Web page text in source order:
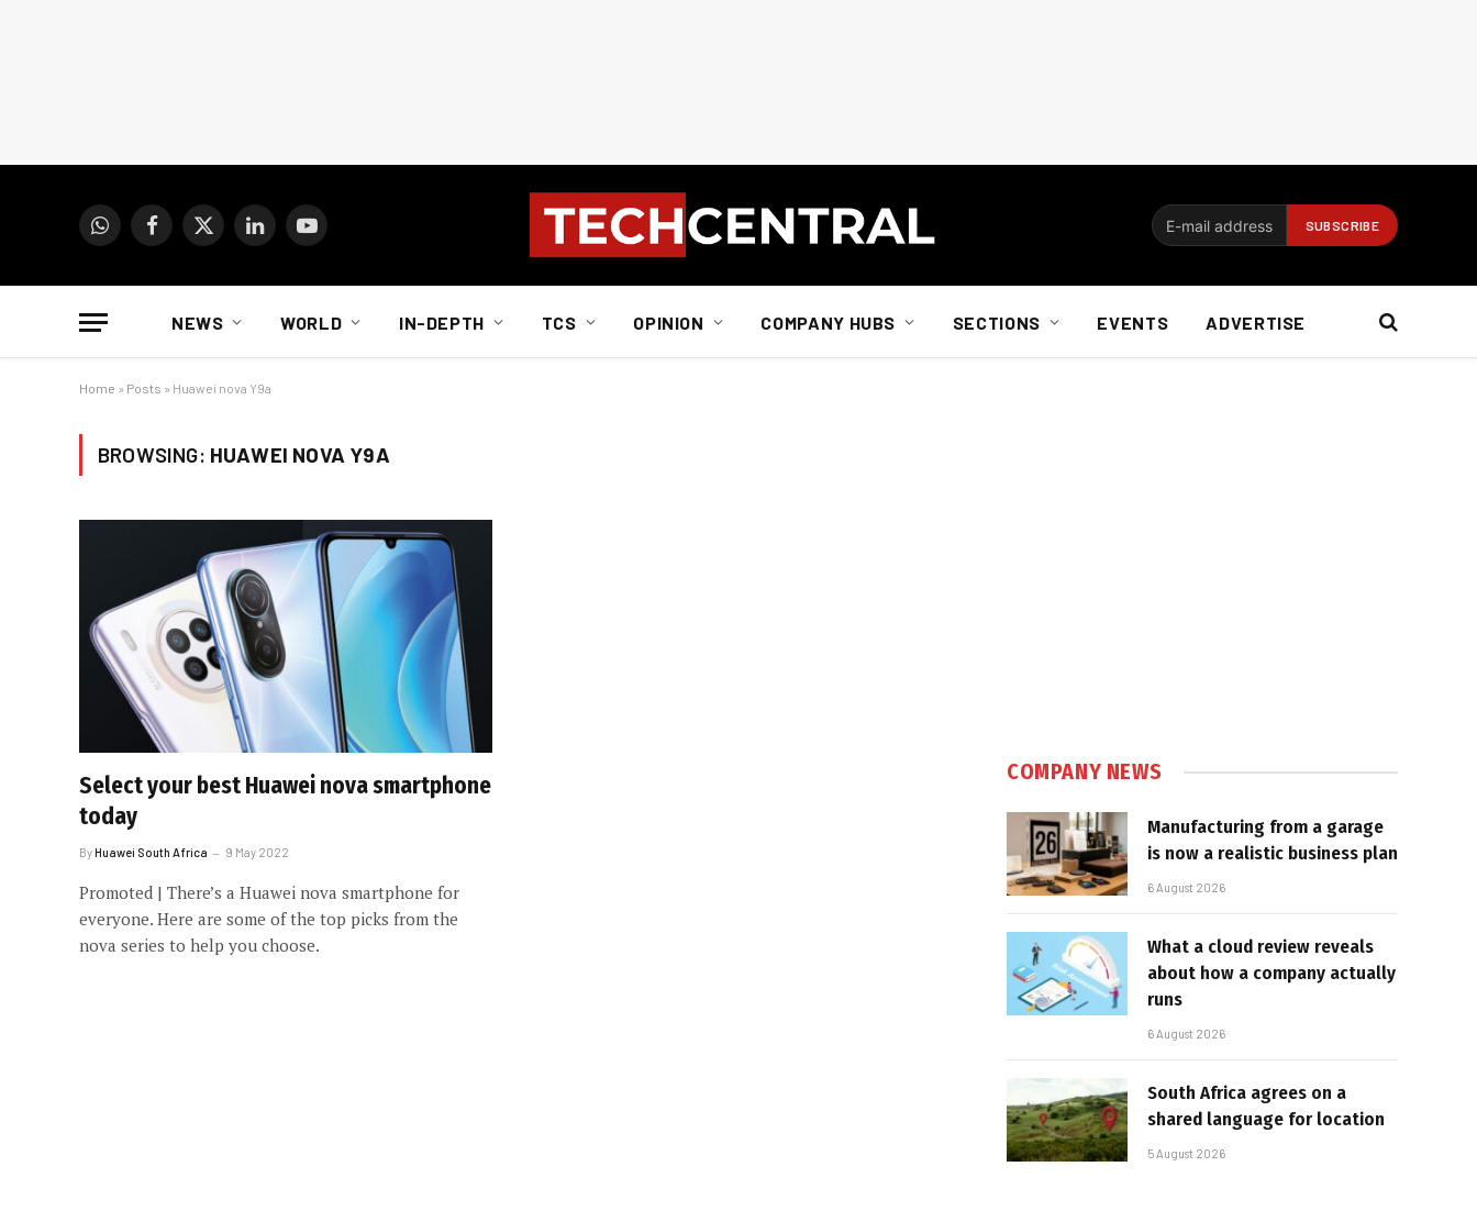
WhatsAppFacebook
X
LinkedInYouTube
NEWS WORLD IN-DEPTH TCS OPINION COMPANY HUBS SECTIONS EVENTS ADVERTISE
Home » Posts » Huawei nova Y9a
BROWSING: HUAWEI NOVA Y9A
Select your best Huawei nova smartphone
today
ByHuawei South Africa 9 May 2022
Promoted | There’s a Huawei nova smartphone for
everyone. Here are some of the top picks from the
nova series to help you choose.
COMPANY NEWS
Manufacturing from a garage
is now a realistic business plan
6 August 2026
What a cloud review reveals
about how a company actually
runs
6 August 2026
South Africa agrees on a
shared language for location
5 August 2026